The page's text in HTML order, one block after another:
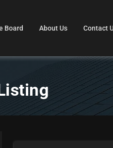
Board About Us Contact